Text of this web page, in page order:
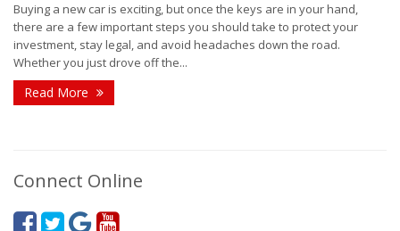
Buying a new car is exciting, but once the keys are in your hand,
there are a few important steps you should take to protect your
investment, stay legal, and avoid headaches down the road.
Whether you just drove off the...
Read More
Connect Online